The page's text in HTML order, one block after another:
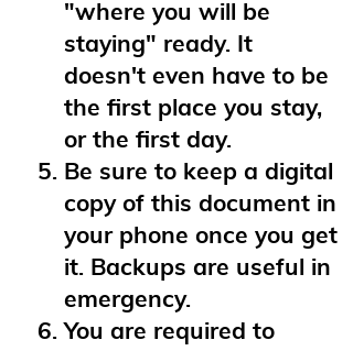
"where you will be
staying" ready. It
doesn't even have to be
the first place you stay,
or the first day.
Be sure to keep a digital
copy of this document in
your phone once you get
it. Backups are useful in
emergency.
You are required to